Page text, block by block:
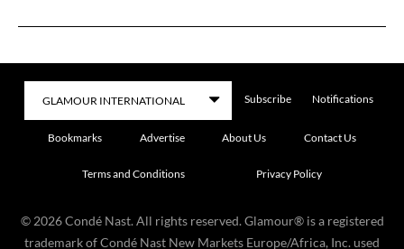
Subscribe Notifications
Bookmarks Advertise About Us Contact Us
Terms and Conditions Privacy Policy
© 2026 Condé Nast. All rights reserved. Glamour® is a registered
trademark of Condé Nast New Markets Europe/Africa, Inc. used